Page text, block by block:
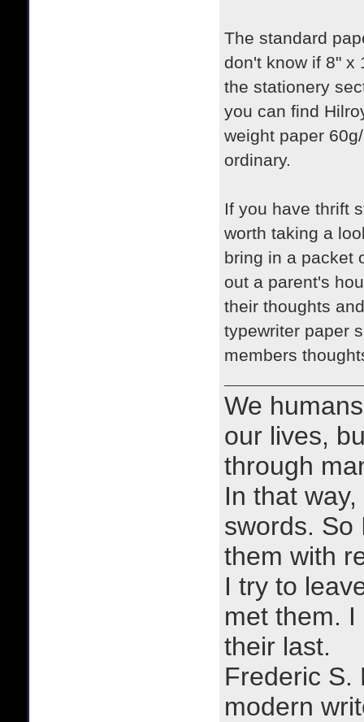
The standard
don't know if 8" x
the stationery
you can find
weight paper
ordinary.
If you have thrift
worth taking a
bring in a packet
out a parent's
their thoughts
typewriter paper
members
We
our lives,
through
In that
swords. So
them with
I try to
met them.
their last.
Frederic S.
modern